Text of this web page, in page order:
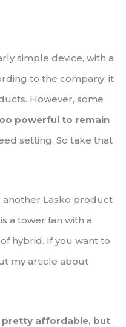
simple device, with a
to the company, it
However, some
powerful to remain
setting. So take that
another Lasko product
a tower fan with a
hybrid. If you want to
my article about
pretty affordable, but